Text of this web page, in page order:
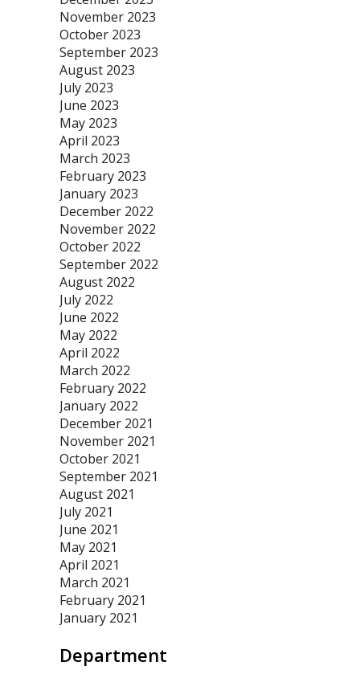
November 2023
October 2023
September 2023
August 2023
July 2023
June 2023
May 2023
April 2023
March 2023
February 2023
January 2023
December 2022
November 2022
October 2022
September 2022
August 2022
July 2022
June 2022
May 2022
April 2022
March 2022
February 2022
January 2022
December 2021
November 2021
October 2021
September 2021
August 2021
July 2021
June 2021
May 2021
April 2021
March 2021
February 2021
January 2021
Department